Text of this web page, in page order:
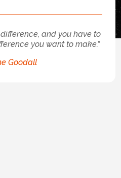
and you have to
you want to make.”
Goodall